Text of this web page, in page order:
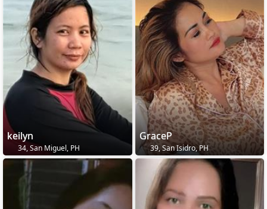
keilyn
34, San Miguel, PH
GraceP
39, San Isidro, PH